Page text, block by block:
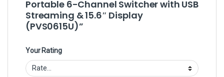
Portable 6-Channel Switcher with USB
Streaming & 15.6″ Display
(PVS0615U)”
Your Rating